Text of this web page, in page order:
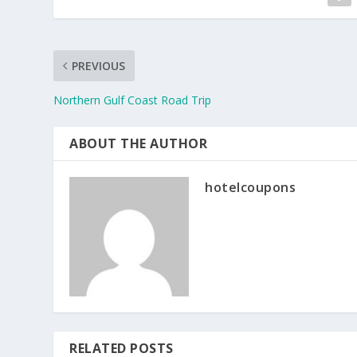
PREVIOUS
Northern Gulf Coast Road Trip
ABOUT THE AUTHOR
hotelcoupons
RELATED POSTS